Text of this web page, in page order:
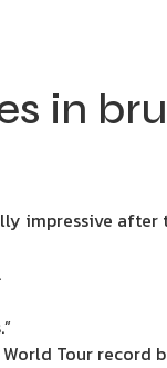
in
impressive
Tour record